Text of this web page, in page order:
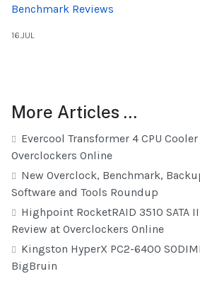
Benchmark Reviews
16.JUL
More Articles …
Evercool Transformer 4 CPU
Overclockers Online
New Overclock, Benchmark,
Software and Tools Roundup
Highpoint RocketRAID 3510 SATA
Review at Overclockers Online
Kingston HyperX PC2-6400
BigBruin